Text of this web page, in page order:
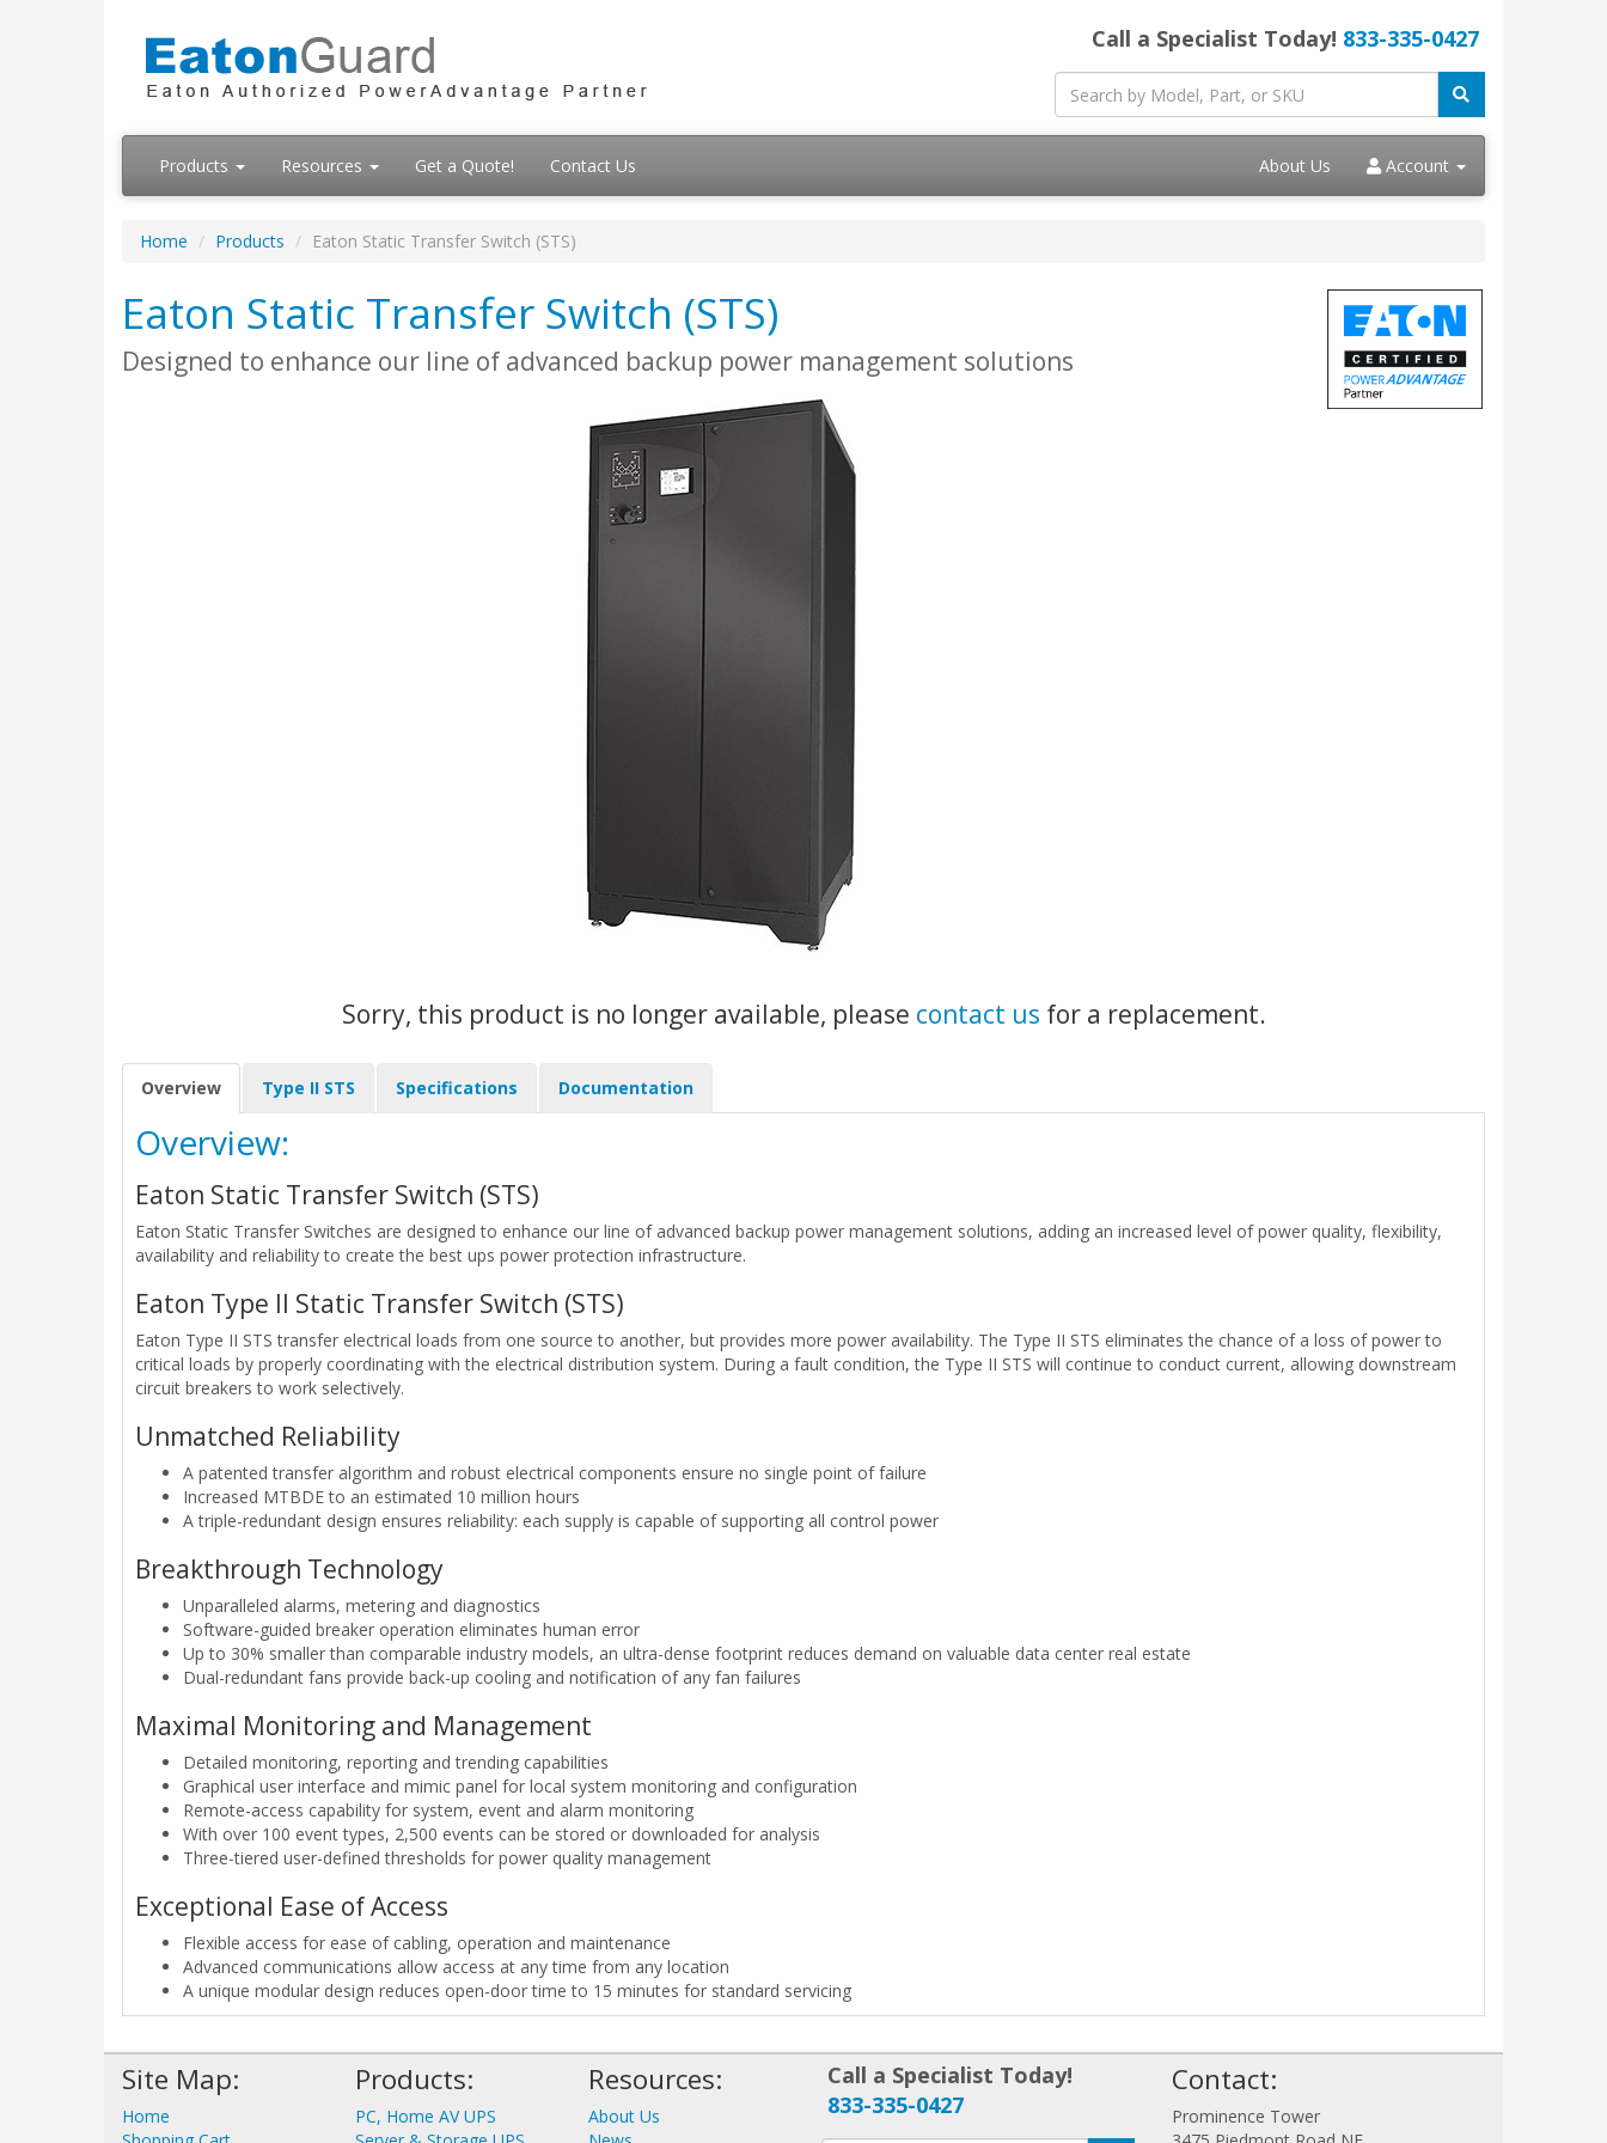
Call a Specialist Today! 833-335-0427
Products Resources Get a Quote! Contact Us About Us Account
Home Products Eaton Static Transfer Switch (STS)
Eaton Static Transfer Switch (STS)
Designed to enhance our line of advanced backup power management solutions
Sorry, this product is no longer available, please contact us for a replacement.
Overview Type II STS Specifications Documentation
Overview:
Eaton Static Transfer Switch (STS)
Eaton Static Transfer Switches are designed to enhance our line of advanced backup power management solutions, adding an increased level of power quality, flexibility,
availability and reliability to create the best ups power protection infrastructure.
Eaton Type II Static Transfer Switch (STS)
Eaton Type II STS transfer electrical loads from one source to another, but provides more power availability. The Type II STS eliminates the chance of a loss of power to
critical loads by properly coordinating with the electrical distribution system. During a fault condition, the Type II STS will continue to conduct current, allowing downstream
circuit breakers to work selectively.
Unmatched Reliability
A patented transfer algorithm and robust electrical components ensure no single point of failure
Increased MTBDE to an estimated 10 million hours
A triple-redundant design ensures reliability: each supply is capable of supporting all control power
Breakthrough Technology
Unparalleled alarms, metering and diagnostics
Software-guided breaker operation eliminates human error
Up to 30% smaller than comparable industry models, an ultra-dense footprint reduces demand on valuable data center real estate
Dual-redundant fans provide back-up cooling and notification of any fan failures
Maximal Monitoring and Management
Detailed monitoring, reporting and trending capabilities
Graphical user interface and mimic panel for local system monitoring and configuration
Remote-access capability for system, event and alarm monitoring
With over 100 event types, 2,500 events can be stored or downloaded for analysis
Three-tiered user-defined thresholds for power quality management
Exceptional Ease of Access
Flexible access for ease of cabling, operation and maintenance
Advanced communications allow access at any time from any location
A unique modular design reduces open-door time to 15 minutes for standard servicing
Site Map:
Home
Products:
PC, Home AV UPS
Resources:
About Us
Call a Specialist Today!
833-335-0427
Contact:
Prominence Tower